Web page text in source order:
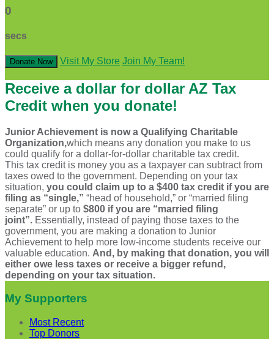
0
secs
Donate Now Visit My Store Join My Team!
Receive a dollar for dollar AZ Tax
Credit when you donate!
Junior Achievement is now a Qualifying Charitable
Organization,which means any donation you make to us
could qualify for a dollar-for-dollar charitable tax credit.
This tax credit is money you as a taxpayer can subtract from
taxes owed to the government. Depending on your tax
situation, you could claim up to a $400 tax credit if you are
filing as “single,” “head of household,” or “married filing
separate” or up to $800 if you are “married filing
joint”. Essentially, instead of paying those taxes to the
government, you are making a donation to Junior
Achievement to help more low-income students receive our
valuable education. And, by making that donation, you will
either owe less taxes or receive a bigger refund,
depending on your tax situation.
My Supporters
Most Recent
Top Donors